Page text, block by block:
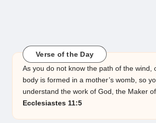
Verse of the Day
As you do not know the path of the wind,
body is formed in a mother’s womb, so
understand the work of God, the Maker
Ecclesiastes 11:5